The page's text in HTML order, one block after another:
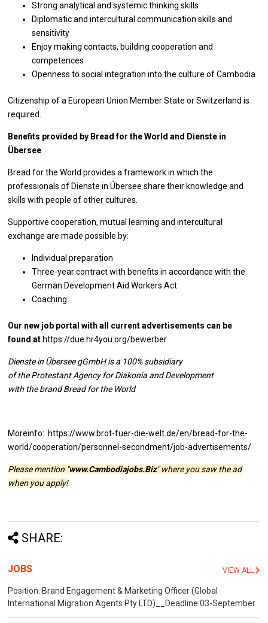
Strong analytical and systemic thinking skills
Diplomatic and intercultural communication skills and
sensitivity
Enjoy making contacts, building cooperation and
competences
Openness to social integration into the culture of Cambodia
Citizenship of a European Union Member State or Switzerland is
required.
Benefits provided by Bread for the World and Dienste in
Übersee
Bread for the World provides a framework in which the
professionals of Dienste in Übersee share their knowledge and
skills with people of other cultures.
Supportive cooperation, mutual learning and intercultural
exchange are made possible by:
Individual preparation
Three-year contract with benefits in accordance with the
German Development Aid Workers Act
Coaching
Our new job portal with all current advertisements can be
found at https://due.hr4you.org/bewerber
Dienste in Übersee gGmbH is a 100% subsidiary
of the Protestant Agency for Diakonia and Development
with the brand Bread for the World
Moreinfo: https://www.brot-fuer-die-welt.de/en/bread-for-the-
world/cooperation/personnel-secondment/job-advertisements/
Please mention "www.Cambodiajobs.Biz" where you saw the ad
when you apply!
SHARE:
JOBS VIEW ALL
Position: Brand Engagement & Marketing Officer (Global
International Migration Agents Pty LTD)__Deadline:03-September